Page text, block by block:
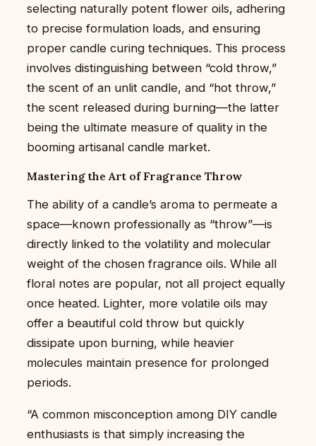
selecting naturally potent flower oils, adhering
to precise formulation loads, and ensuring
proper candle curing techniques. This process
involves distinguishing between “cold throw,”
the scent of an unlit candle, and “hot throw,”
the scent released during burning—the latter
being the ultimate measure of quality in the
booming artisanal candle market.
Mastering the Art of Fragrance Throw
The ability of a candle’s aroma to permeate a
space—known professionally as “throw”—is
directly linked to the volatility and molecular
weight of the chosen fragrance oils. While all
floral notes are popular, not all project equally
once heated. Lighter, more volatile oils may
offer a beautiful cold throw but quickly
dissipate upon burning, while heavier
molecules maintain presence for prolonged
periods.
“A common misconception among DIY candle
enthusiasts is that simply increasing the